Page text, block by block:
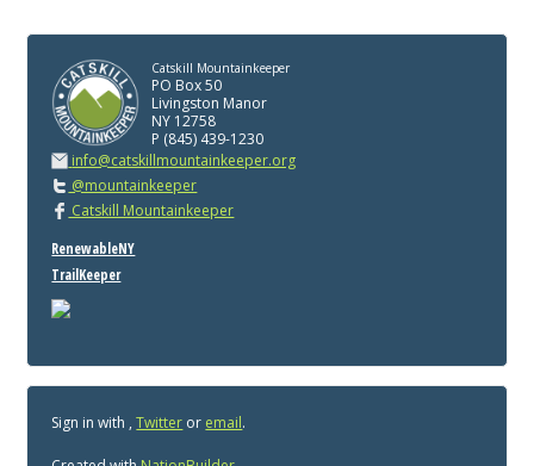
Catskill Mountainkeeper
PO Box 50
Livingston Manor
NY 12758
P (845) 439-1230
info@catskillmountainkeeper.org
@mountainkeeper
Catskill Mountainkeeper
RenewableNY
TrailKeeper
Sign in with ,Twitter or email.